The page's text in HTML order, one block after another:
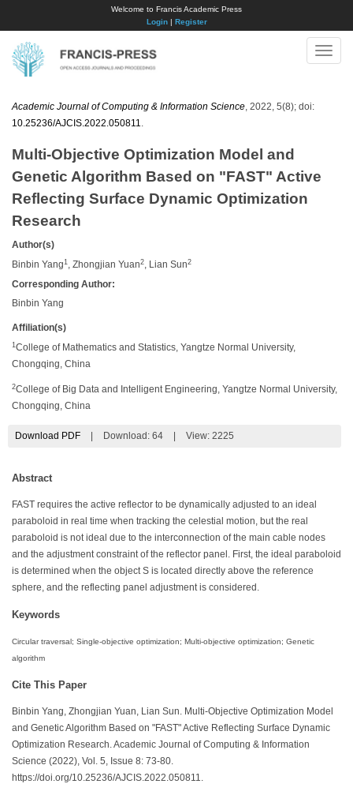
Welcome to Francis Academic Press
Login| Register
Toggle
Academic Journal of Computing & Information Science , 2022, 5(8); doi:
10.25236/AJCIS.2022.050811
Multi-Objective Optimization Model and
Genetic Algorithm Based on "FAST" Active
Reflecting Surface Dynamic Optimization
Research
Author(s)
Binbin Yang 1 , Zhongjian Yuan2 , Lian Sun2
Corresponding Author:
Binbin Yang
Affiliation(s)
1 College of Mathematics and Statistics, Yangtze Normal University,
Chongqing, China
2College of Big Data and Intelligent Engineering, Yangtze Normal University,
Chongqing, China
Download PDF Download: 64 View: 2225
Abstract
FAST requires the active reflector to be dynamically adjusted to an ideal
paraboloid in real time when tracking the celestial motion, but the real
paraboloid is not ideal due to the interconnection of the main cable nodes
and the adjustment constraint of the reflector panel. First, the ideal paraboloid
is determined when the object S is located directly above the reference
sphere, and the reflecting panel adjustment is considered.
Keywords
Circular traversal; Single-objective optimization; Multi-objective optimization; Genetic
algorithm
Cite This Paper
Binbin Yang, Zhongjian Yuan, Lian Sun. Multi-Objective Optimization Model
and Genetic Algorithm Based on "FAST" Active Reflecting Surface Dynamic
Optimization Research. Academic Journal of Computing & Information
Science (2022), Vol. 5, Issue 8: 73-80.
https://doi.org/10.25236/AJCIS.2022.050811.